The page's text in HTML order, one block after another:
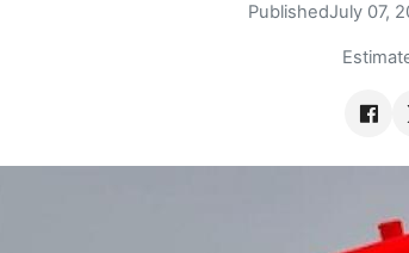
PublishedJuly 07,